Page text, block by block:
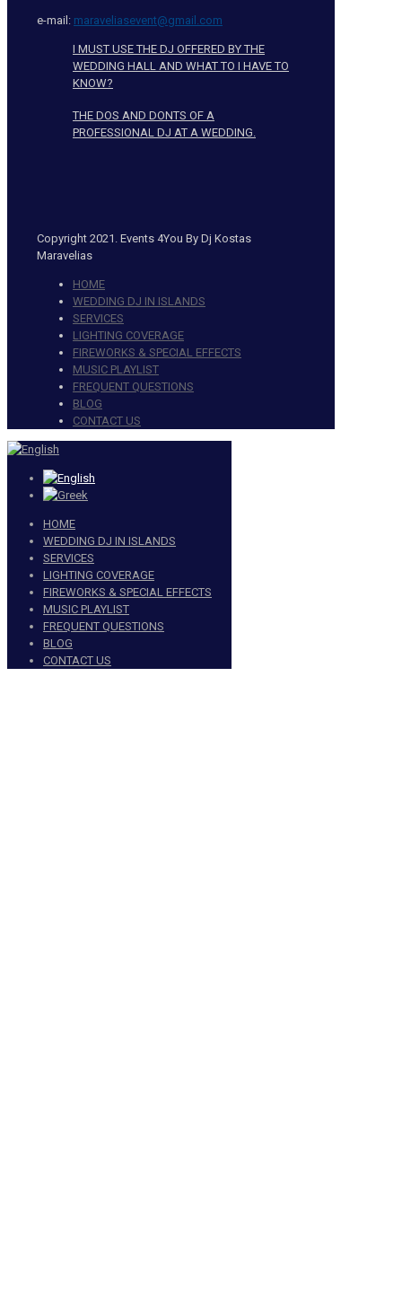
e-mail: maraveliasevent@gmail.com
I MUST USE THE DJ OFFERED BY THE
WEDDING HALL AND WHAT TO I HAVE TO
KNOW?
THE DOS AND DONTS OF A
PROFESSIONAL DJ AT A WEDDING.
Copyright 2021. Events 4You By Dj Kostas
Maravelias
HOME
WEDDING DJ IN ISLANDS
SERVICES
LIGHTING COVERAGE
FIREWORKS & SPECIAL EFFECTS
MUSIC PLAYLIST
FREQUENT QUESTIONS
BLOG
CONTACT US
HOME
WEDDING DJ IN ISLANDS
SERVICES
LIGHTING COVERAGE
FIREWORKS & SPECIAL EFFECTS
MUSIC PLAYLIST
FREQUENT QUESTIONS
BLOG
CONTACT US